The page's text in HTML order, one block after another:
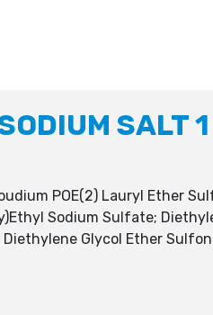
SALT 1
POE(2) Lauryl Ether
Sodium Sulfate;
Glycol Ether